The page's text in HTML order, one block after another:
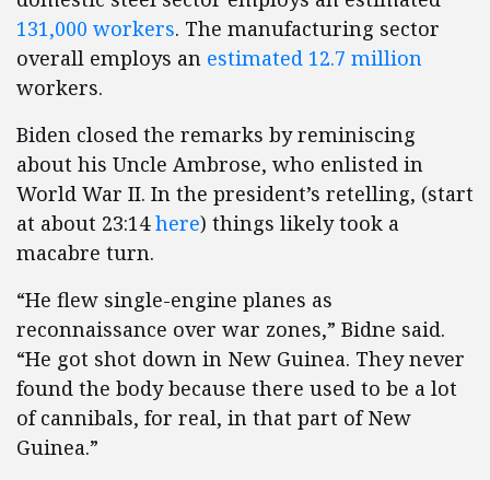
131,000 workers. The manufacturing sector
overall employs an estimated 12.7 million
workers.
Biden closed the remarks by reminiscing
about his Uncle Ambrose, who enlisted in
World War II. In the president’s retelling, (start
at about 23:14here) things likely took a
macabre turn.
“He flew single-engine planes as
reconnaissance over war zones,” Bidne said.
“He got shot down in New Guinea. They never
found the body because there used to be a lot
of cannibals, for real, in that part of New
Guinea.”